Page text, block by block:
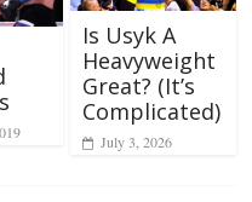
Is Usyk A
Heavyweight
Great? (It’s
Complicated)
July 3, 2026